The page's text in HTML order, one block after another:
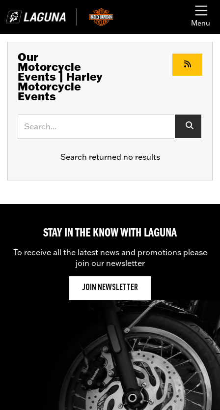
Menu
Our
Motorcycle
Events | Harley
Motorcycle
Events
Search returned no results
STAY IN THE KNOW WITH LAGUNA
To receive all the latest news and promotions please
join our newsletter
JOIN NEWSLETTER